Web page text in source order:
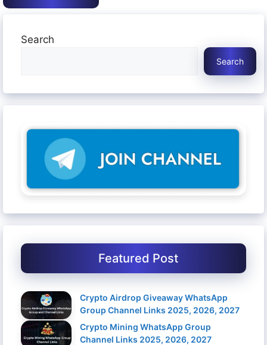
Search
Search
Featured Post
Crypto Airdrop Giveaway WhatsApp
Group Channel Links 2025, 2026, 2027
Crypto Mining WhatsApp Group
Channel Links 2025, 2026, 2027